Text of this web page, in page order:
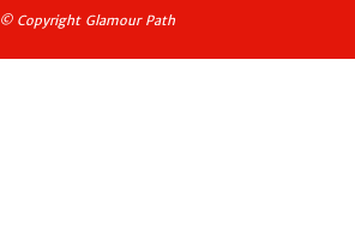
© Copyright Glamour Path